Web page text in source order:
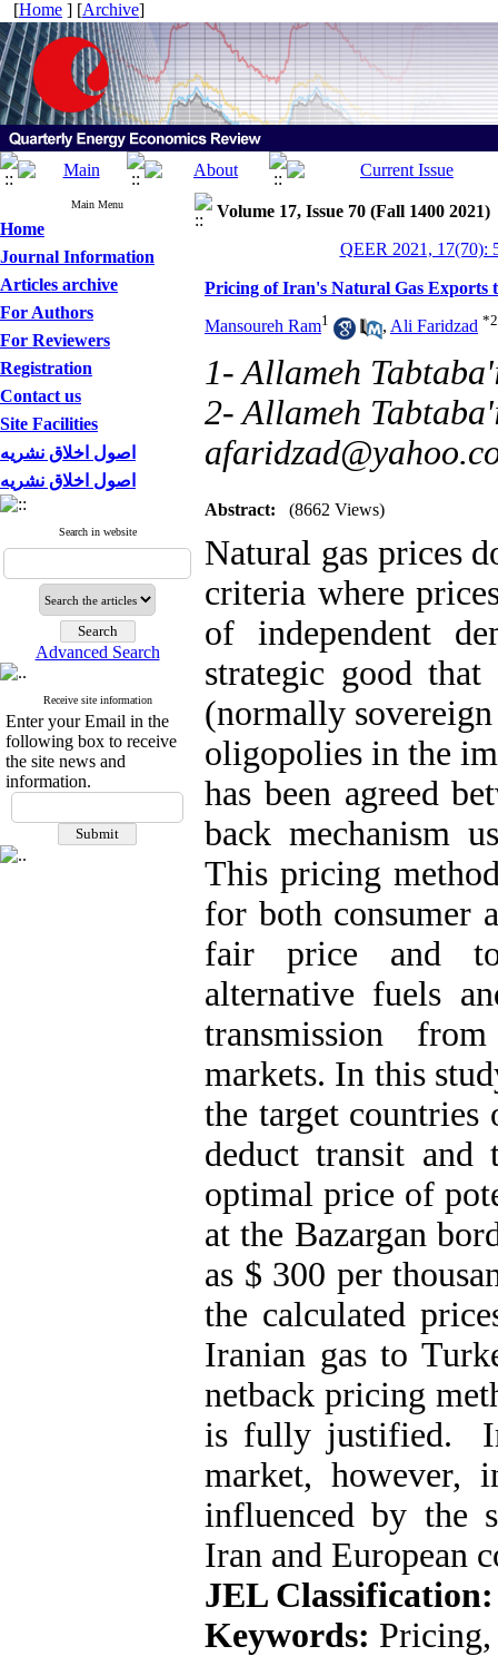
[Home ] [Archive]
Main Menu
Home
Journal Information
Articles archive
For Authors
For Reviewers
Registration
Contact us
Site Facilities
اصول اخلاق نشریه
اصول اخلاق نشریه
Search in website
Advanced Search
Receive site information
Enter your Email in the
following box to receive
the site news and
information.
Volume 17, Issue 70 (Fall 1400 2021)
QEER 2021, 17(70):
Pricing of Iran's Natural Gas Exports
Mansoureh Ram1 , Ali Faridzad *2
1- Allameh
2- Allameh
Abstract: (8662 Views)
Natural gas prices
criteria where
of independent
strategic good
(normally
oligopolies in the
has been agreed
back mechanism
This pricing
for both consumer
fair price and to
alternative fuels
transmission
markets. In this
the target countries
deduct transit and
optimal price of
at the Bazargan
as $ 300 per
the calculated
Iranian gas to
netback pricing
is fully justified.
market, however,
influenced by the
Iran and European
JEL Classification:
Keywords: